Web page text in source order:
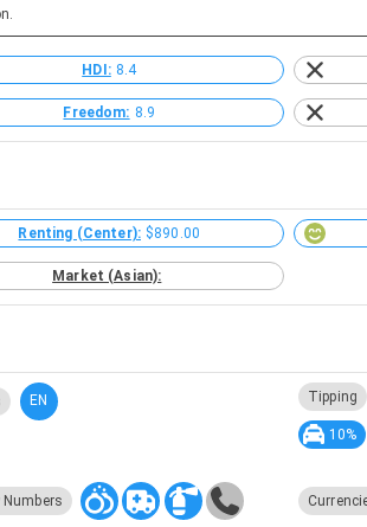
HDI: 8.4
Freedom: 8.9
Renting (Center): $890.00
Market (Asian):
EN Tipping
10%
Numbers